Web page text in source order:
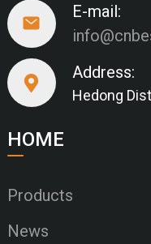
E-mail:
Address:
Hedong
HOME
Products
News